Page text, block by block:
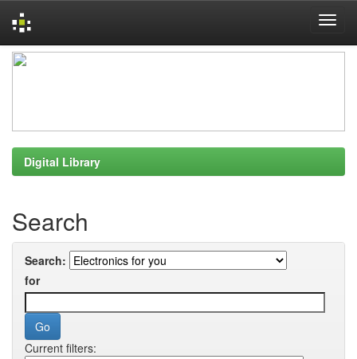
Skip
Digital Library
Search
Search:
for
Current filters: